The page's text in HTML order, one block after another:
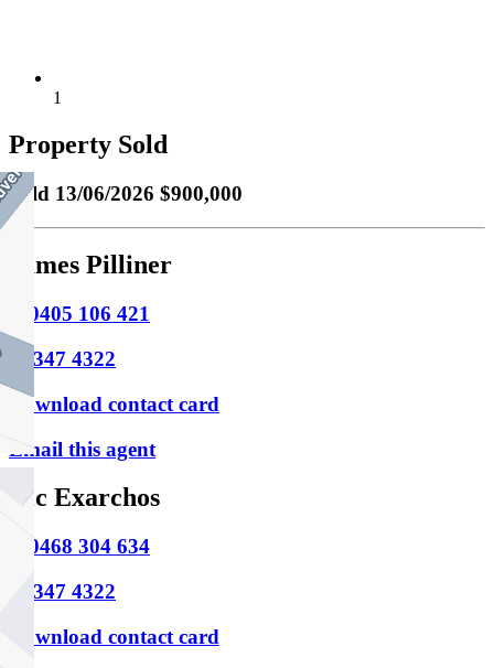
1
Property Sold
Sold 13/06/2026 $900,000
James Pilliner
0405 106 421
9347 4322
Download contact card
Email this agent
Nic Exarchos
0468 304 634
9347 4322
Download contact card